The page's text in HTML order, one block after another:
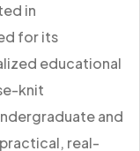
in
for its
educational
knit
and
real-